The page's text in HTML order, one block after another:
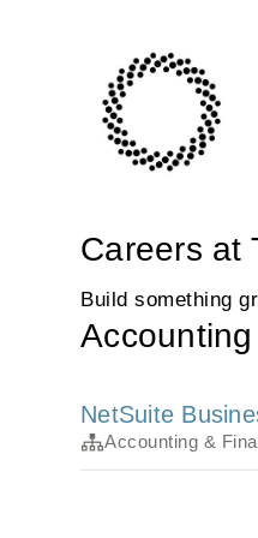
Careers at
Build something
NetSuite
Accounting &